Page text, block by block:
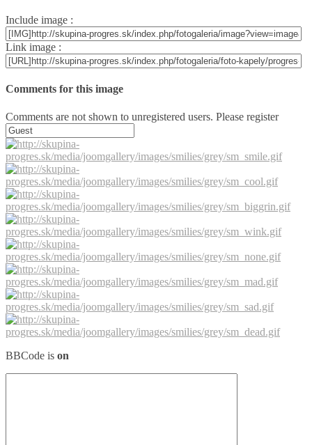
Include image :
Link image :
Comments for this image
Comments are not shown to unregistered users. Please register
BBCode is on